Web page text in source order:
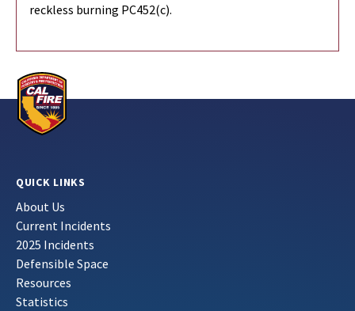
reckless burning PC452(c).
QUICK LINKS
About Us
Current Incidents
2025 Incidents
Defensible Space
Resources
Statistics